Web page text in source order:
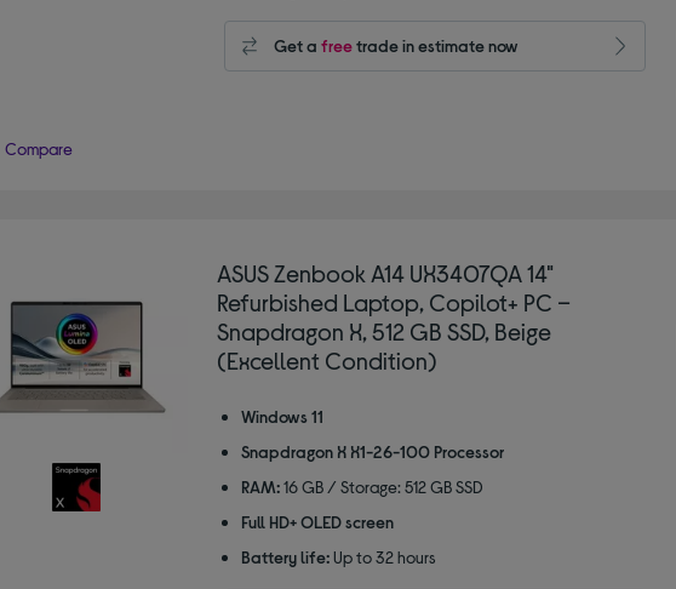
Get a freetrade in estimate now
Compare
ASUS Zenbook A14 UX3407QA 14"
Refurbished Laptop, Copilot+ PC –
Snapdragon X, 512 GB SSD, Beige
(Excellent Condition)
Windows 11
Snapdragon X X1-26-100 Processor
RAM: 16 GB / Storage: 512 GB SSD
Full HD+ OLED screen
Battery life: Up to 32 hours